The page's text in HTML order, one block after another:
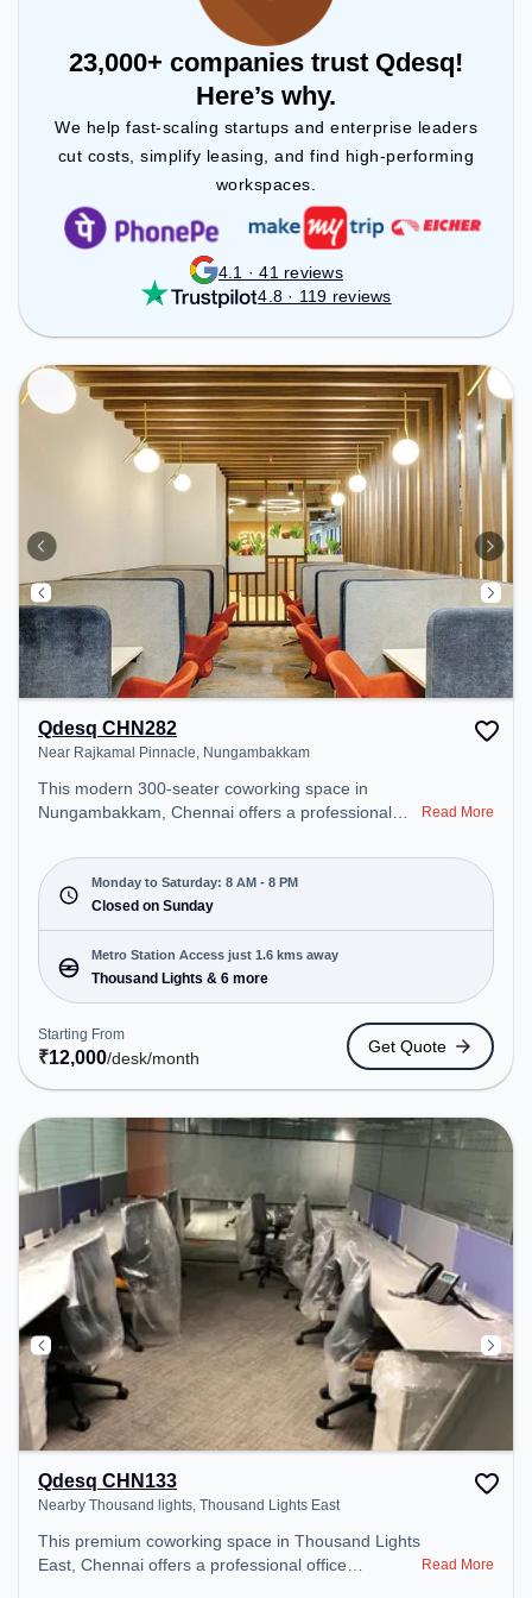
23,000+ companies trust Qdesq!
Here’s why.
We help fast-scaling startups and enterprise leaders
cut costs, simplify leasing, and find high-performing
workspaces.
4.1 · 41 reviews
4.8 · 119 reviews
Qdesq CHN282
Near Rajkamal Pinnacle, Nungambakkam
This modern 300-seater coworking space in
Nungambakkam, Chennai offers a professional
Rajkamal Pinnacle. Starting at ₹12000/month, the
space is open Mon-Sat(8 AM to 8 PM) and closed
on Sun. It is ideal for startups, SMEs, and
enterprises, offering Meeting Room, Private Office,
Dedicated Desk, Virtual Office, Day Bookings to
cater to various needs. Conveniently located near
Metro Station: Thousand Lights, Bus Station:
Sterling Road, Railway Station: Chetpet, the
coworking space provides easy access to public
transport. Amenities: The space includes Wifi, Air
Conditioning, Visitors Lounge, Courier Handling,
Meeting Room to ensure a productive work
Read More
Monday to Saturday: 8 AM - 8 PM
Closed on Sunday
Metro Station Access just 1.6 kms away
Thousand Lights & 6 more
Starting From
₹12,000/desk/month
Get Quote
Qdesq CHN133
Nearby Thousand lights, Thousand Lights East
This premium coworking space in Thousand Lights
East, Chennai offers a professional office
Read More